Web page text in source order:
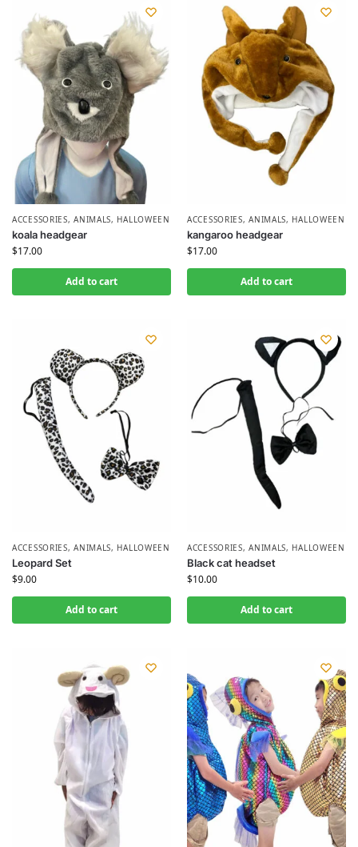
ACCESSORIES,ANIMALS, HALLOWEEN
koala headgear
$17.00
Add to cart
ACCESSORIES,ANIMALS, HALLOWEEN
kangaroo headgear
$17.00
Add to cart
ACCESSORIES,ANIMALS, HALLOWEEN
Leopard Set
$9.00
Add to cart
ACCESSORIES,ANIMALS, HALLOWEEN
Black cat headset
$10.00
Add to cart